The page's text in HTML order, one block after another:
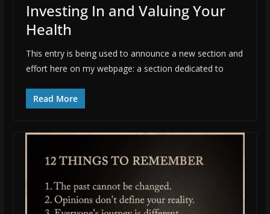
Investing In and Valuing Your
Health
This entry is being used to announce a new section and
effort here on my webpage: a section dedicated to
Read More